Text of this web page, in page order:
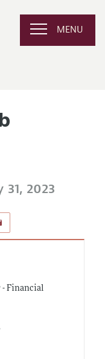
MENU
2023
- Financial